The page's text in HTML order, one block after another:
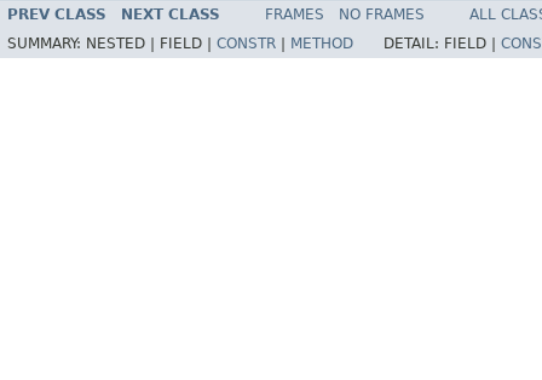
PREV CLASS NEXT CLASS FRAMES NO FRAMES
ALL
SUMMARY: NESTED | FIELD | CONSTR METHOD DETAIL: FIELD |